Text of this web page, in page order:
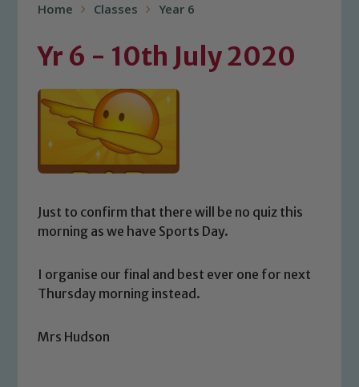
Home Classes Year 6
Yr 6 - 10th July 2020
Just to confirm that there will be no quiz this
morning as we have Sports Day.
I organise our final and best ever one for next
Thursday morning instead.
Mrs Hudson